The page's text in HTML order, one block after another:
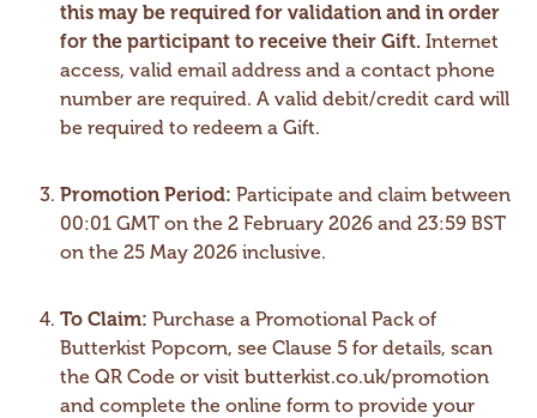
this may be required for validation and in order
for the participant to receive their Gift. Internet
access, valid email address and a contact phone
number are required. A valid debit/credit card will
be required to redeem a Gift.
Promotion Period: Participate and claim between
00:01 GMT on the 2 February 2026 and 23:59 BST
on the 25 May 2026 inclusive.
To Claim: Purchase a Promotional Pack of
Butterkist Popcorn, see Clause 5 for details, scan
the QR Code or visit butterkist.co.uk/promotion
and complete the online form to provide your